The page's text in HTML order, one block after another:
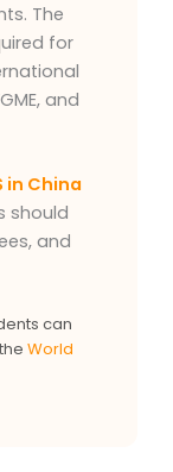
The
for
and
in China
should
and
can
World